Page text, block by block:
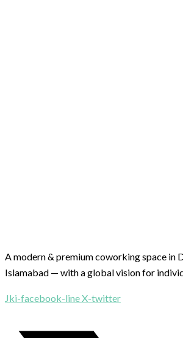
A modern & premium coworking space in
Islamabad — with a global vision for
Jki-facebook-lineX-twitter